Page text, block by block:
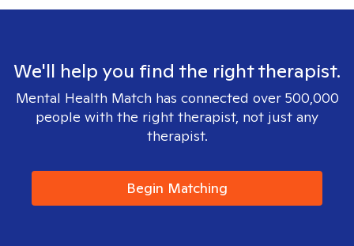
We'll help you find the right therapist.
Mental Health Match has connected over 500,000
people with the right therapist, not just any
therapist.
Begin Matching